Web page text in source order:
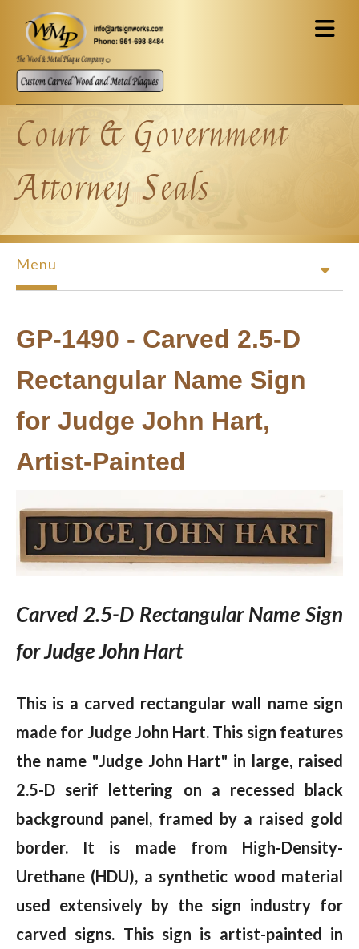
Skip to main content
Court & Government
Attorney Seals
Menu
GP-1490 - Carved 2.5-D
Rectangular Name Sign
for Judge John Hart,
Artist-Painted
Carved 2.5-D Rectangular Name Sign
for Judge John Hart
This is a carved rectangular wall name sign
made for Judge John Hart. This sign features
the name "Judge John Hart" in large, raised
2.5-D serif lettering on a recessed black
background panel, framed by a raised gold
border. It is made from High-Density-
Urethane (HDU), a synthetic wood material
used extensively by the sign industry for
carved signs. This sign is artist-painted in